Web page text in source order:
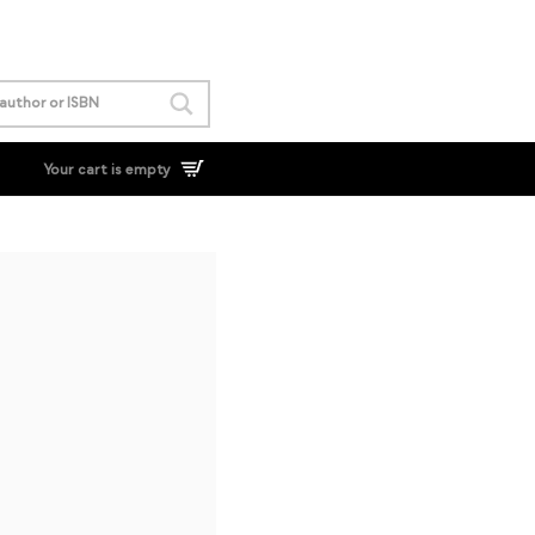
Your cart is empty